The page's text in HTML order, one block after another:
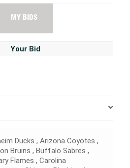
MY BIDS
Your Bid
Ducks , Arizona Coyotes ,
Bruins , Buffalo Sabres ,
Flames , Carolina